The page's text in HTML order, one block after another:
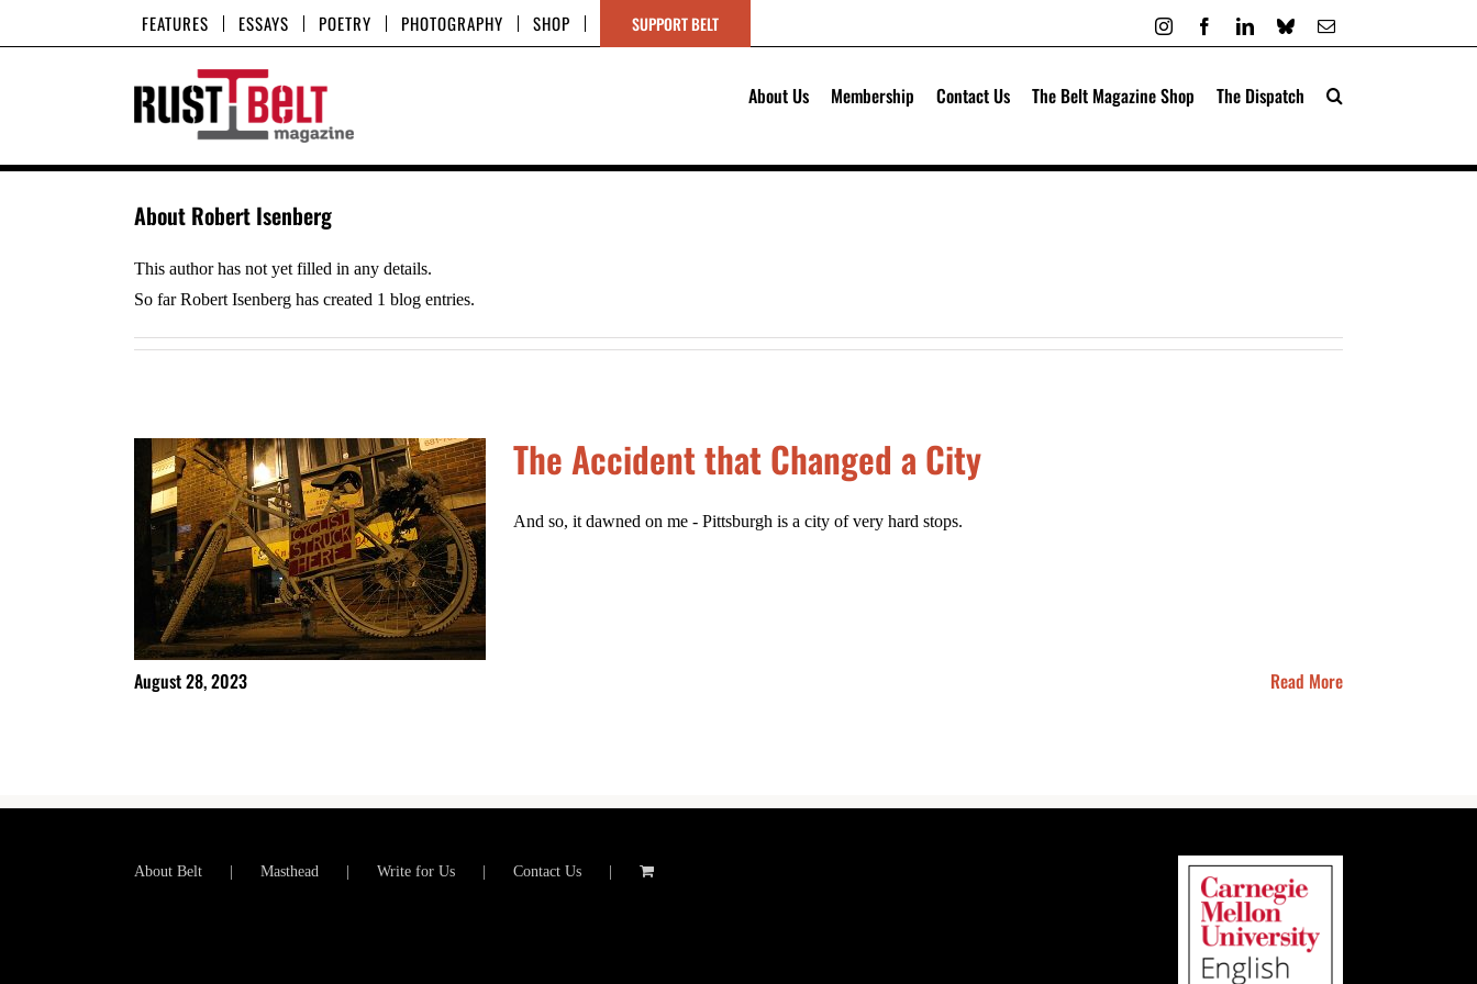
to
FEATURES ESSAYS POETRY PHOTOGRAPHY SHOP SUPPORT BELT InstagramFacebookLinkedIn
BlueskyEmail
About Us Membership Contact Us The Belt Magazine Shop The Dispatch
About Robert Isenberg
This author has not yet filled in any details.
So far Robert Isenberg has created 1 blog entries.
The Accident that Changed a City
And so, it dawned on me - Pittsburgh is a city of very hard stops.
August 28, 2023 Read More
About Belt Masthead Write for Us Contact Us